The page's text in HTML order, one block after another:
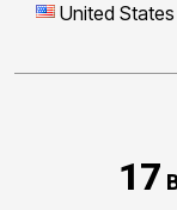
United States
17